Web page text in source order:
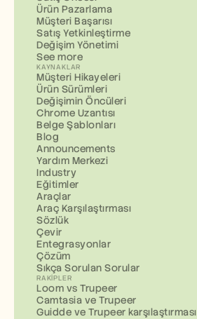
Ürün Pazarlama
Müşteri Başarısı
Satış Yetkinleştirme
Değişim Yönetimi
See more
KAYNAKLAR
Müşteri Hikayeleri
Ürün Sürümleri
Değişimin Öncüleri
Chrome Uzantısı
Belge Şablonları
Blog
Announcements
Yardım Merkezi
Industry
Eğitimler
Araçlar
Araç Karşılaştırması
Sözlük
Çevir
Entegrasyonlar
Çözüm
Sıkça Sorulan Sorular
RAKIPLER
Loom vs Trupeer
Camtasia ve Trupeer
Guidde ve Trupeer karşılaştırması